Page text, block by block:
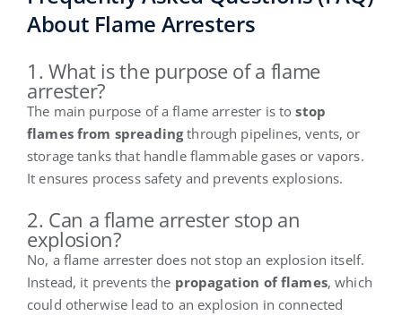
About Flame Arresters
1. What is the purpose of a flame
arrester?
The main purpose of a flame arrester is tostop
flames from spreadingthrough pipelines, vents, or
storage tanks that handle flammable gases or vapors.
It ensures process safety and prevents explosions.
2. Can a flame arrester stop an
explosion?
No, a flame arrester does not stop an explosion itself.
Instead, it prevents the propagation of flames, which
could otherwise lead to an explosion in connected